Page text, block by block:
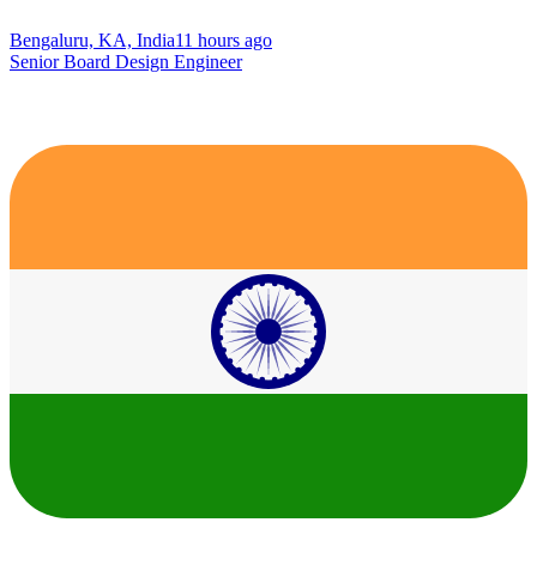
Bengaluru, KA, India11 hours ago
Senior Board Design Engineer